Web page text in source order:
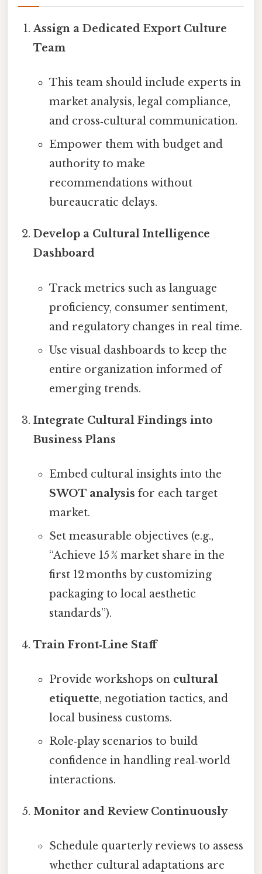
Assign a Dedicated Export Culture
Team
This team should include experts in
market analysis, legal compliance,
and cross‑cultural communication.
Empower them with budget and
authority to make
recommendations without
bureaucratic delays.
Develop a Cultural Intelligence
Dashboard
Track metrics such as language
proficiency, consumer sentiment,
and regulatory changes in real time.
Use visual dashboards to keep the
entire organization informed of
emerging trends.
Integrate Cultural Findings into
Business Plans
Embed cultural insights into the
SWOT analysis for each target
market.
Set measurable objectives (e.g.,
“Achieve 15 % market share in the
first 12 months by customizing
packaging to local aesthetic
standards”).
Train Front‑Line Staff
Provide workshops on cultural
etiquette, negotiation tactics, and
local business customs.
Role‑play scenarios to build
confidence in handling real‑world
interactions.
Monitor and Review Continuously
Schedule quarterly reviews to assess
whether cultural adaptations are